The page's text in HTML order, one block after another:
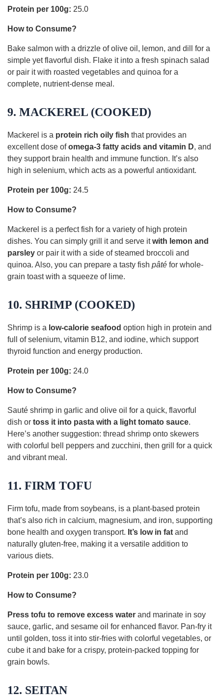
Protein per 100g: 25.0
How to Consume?
Bake salmon with a drizzle of olive oil, lemon, and dill for a
simple yet flavorful dish. Flake it into a fresh spinach salad
or pair it with roasted vegetables and quinoa for a
complete, nutrient-dense meal.
9. MACKEREL (COOKED)
Mackerel is a protein rich oily fish that provides an
excellent dose ofomega-3 fatty acids and vitamin D, and
they support brain health and immune function. It’s also
high in selenium, which acts as a powerful antioxidant.
Protein per 100g: 24.5
How to Consume?
Mackerel is a perfect fish for a variety of high protein
dishes. You can simply grill it and serve itwith lemon and
parsley or pair it with a side of steamed broccoli and
quinoa. Also, you can prepare a tasty fish pâté for whole-
grain toast with a squeeze of lime.
10. SHRIMP (COOKED)
Shrimp is a low-calorie seafood option high in protein and
full of selenium, vitamin B12, and iodine, which support
thyroid function and energy production.
Protein per 100g: 24.0
How to Consume?
Sauté shrimp in garlic and olive oil for a quick, flavorful
dish or toss it into pasta with a light tomato sauce.
Here’s another suggestion: thread shrimp onto skewers
with colorful bell peppers and zucchini, then grill for a quick
and vibrant meal.
11. FIRM TOFU
Firm tofu, made from soybeans, is a plant-based protein
that’s also rich in calcium, magnesium, and iron, supporting
bone health and oxygen transport. It’s low in fat and
naturally gluten-free, making it a versatile addition to
various diets.
Protein per 100g: 23.0
How to Consume?
Press tofu to remove excess water and marinate in soy
sauce, garlic, and sesame oil for enhanced flavor. Pan-fry it
until golden, toss it into stir-fries with colorful vegetables, or
cube it and bake for a crispy, protein-packed topping for
grain bowls.
12. SEITAN